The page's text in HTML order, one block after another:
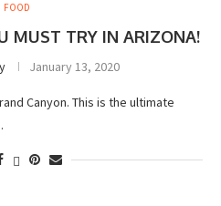
FOOD
MUST TRY IN ARIZONA!
January 13, 2020
Canyon. This is the ultimate